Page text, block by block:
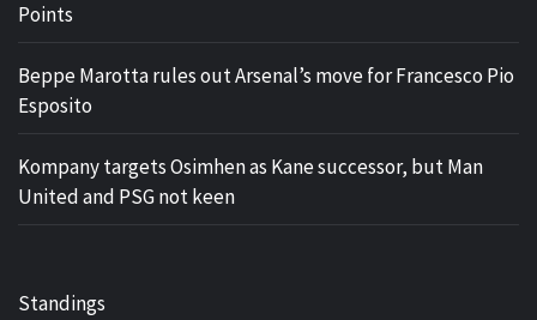
Points
Beppe Marotta rules out Arsenal’s move for Francesco Pio
Esposito
Kompany targets Osimhen as Kane successor, but Man
United and PSG not keen
Standings